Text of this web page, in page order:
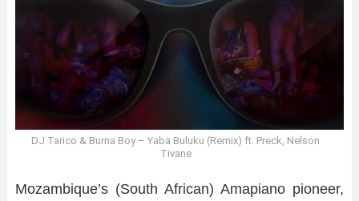
DJ Tarico & Burna Boy – Yaba Buluku (Remix) ft. Preck, Nelson
Tivane
Mozambique’s (South African) Amapiano pioneer,